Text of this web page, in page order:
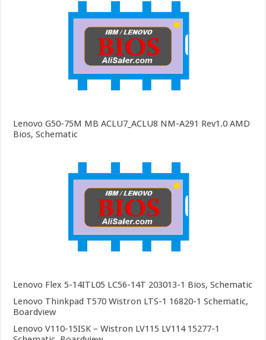
Lenovo G50-75M MB ACLU7_ACLU8 NM-A291 Rev1.0 AMD
Bios, Schematic
Lenovo Flex 5-14ITL05 LC56-14T 203013-1 Bios, Schematic
Lenovo Thinkpad T570 Wistron LTS-1 16820-1 Schematic,
Boardview
Lenovo V110-15ISK – Wistron LV115 LV114 15277-1